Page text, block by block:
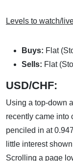
Levels to watch/
Buys: Flat
Sells: Flat
USD/CHF:
Using a top-down
recently came into
penciled in at
little interest
Scrolling a page